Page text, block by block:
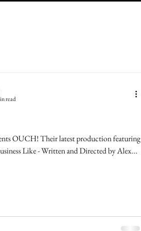
OUCH! Their latest production featuring
Like - Written and Directed by Alex...
read